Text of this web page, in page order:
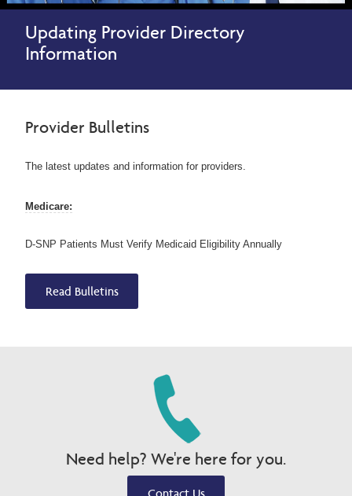
Updating Provider Directory
Information
Provider Bulletins
The latest updates and information for providers.
Medicare:
D-SNP Patients Must Verify Medicaid Eligibility Annually
Read Bulletins
Need help? We're here for you.
Contact Us